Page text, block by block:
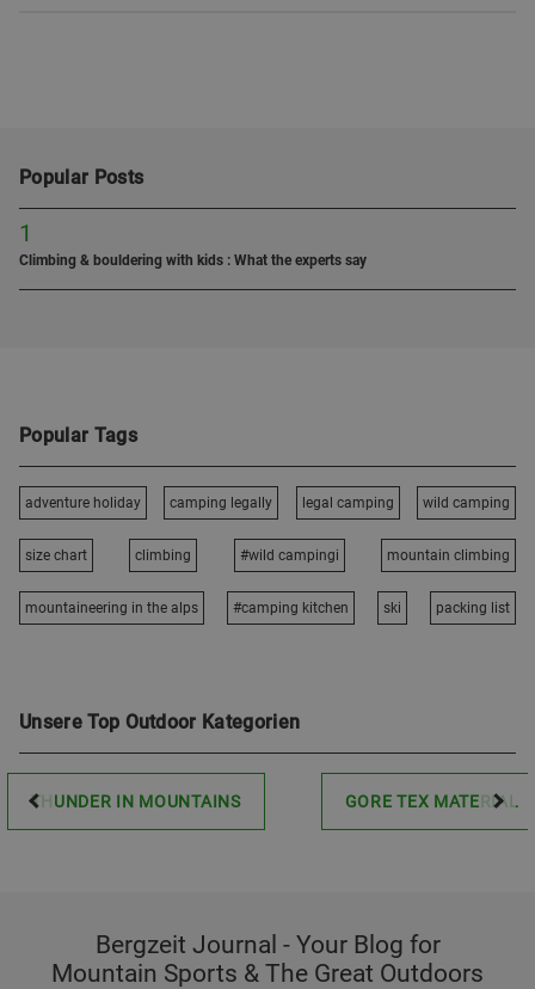
Popular Posts
1
Climbing & bouldering with kids : What the experts say
Popular Tags
adventure holiday camping legally legal camping wild camping
size chart climbing #wild campingi mountain climbing
mountaineering in the alps #camping kitchen ski packing list
Unsere Top Outdoor Kategorien
THUNDER IN MOUNTAINS GORE TEX MATERIAL
Bergzeit Journal - Your Blog for
Mountain Sports & The Great Outdoors